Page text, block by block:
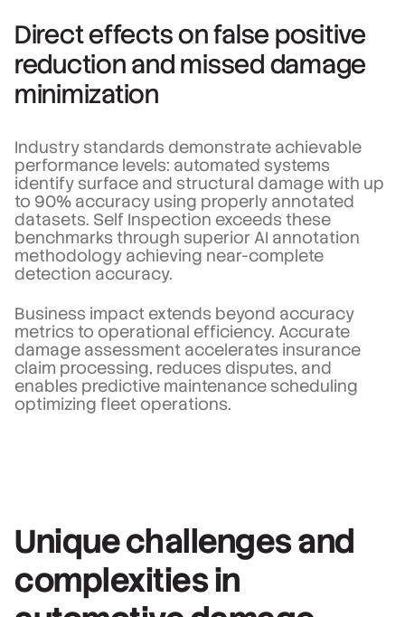
Direct effects on false positive
reduction and missed damage
minimization
Industry standards demonstrate achievable
performance levels: automated systems
identify surface and structural damage with up
to 90% accuracy using properly annotated
datasets. Self Inspection exceeds these
benchmarks through superior AI annotation
methodology achieving near-complete
detection accuracy.
Business impact extends beyond accuracy
metrics to operational efficiency. Accurate
damage assessment accelerates insurance
claim processing, reduces disputes, and
enables predictive maintenance scheduling
optimizing fleet operations.
Unique challenges and
complexities in